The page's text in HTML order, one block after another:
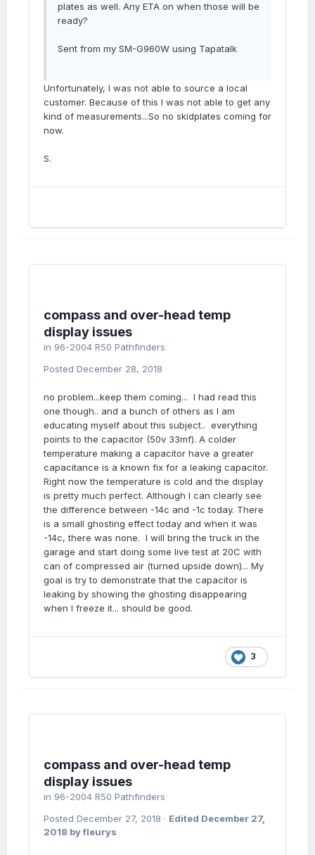
plates as well. Any ETA on when those will be
ready?
Sent from my SM-G960W using Tapatalk
Unfortunately, I was not able to source a local
customer. Because of this I was not able to get any
kind of measurements...So no skidplates coming for
now.
S.
compass and over-head temp
display issues
in 96-2004 R50 Pathfinders
Posted December 28, 2018
no problem...keep them coming... I had read this
one though.. and a bunch of others as I am
educating myself about this subject.. everything
points to the capacitor (50v 33mf). A colder
temperature making a capacitor have a greater
capacitance is a known fix for a leaking capacitor.
Right now the temperature is cold and the display
is pretty much perfect. Although I can clearly see
the difference between -14c and -1c today. There
is a small ghosting effect today and when it was
-14c, there was none. I will bring the truck in the
garage and start doing some live test at 20C with
can of compressed air (turned upside down)... My
goal is try to demonstrate that the capacitor is
leaking by showing the ghosting disappearing
when I freeze it... should be good.
3
compass and over-head temp
display issues
in 96-2004 R50 Pathfinders
Posted December 27, 2018 · Edited December 27,
2018 by fleurys